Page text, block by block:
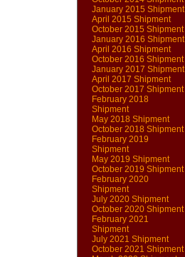
January 2015 Shipment
April 2015 Shipment
October 2015 Shipment
January 2016 Shipment
April 2016 Shipment
October 2016 Shipment
January 2017 Shipment
April 2017 Shipment
October 2017 Shipment
February 2018
Shipment
May 2018 Shipment
October 2018 Shipment
February 2019
Shipment
May 2019 Shipment
October 2019 Shipment
February 2020
Shipment
July 2020 Shipment
October 2020 Shipment
February 2021
Shipment
July 2021 Shipment
October 2021 Shipment